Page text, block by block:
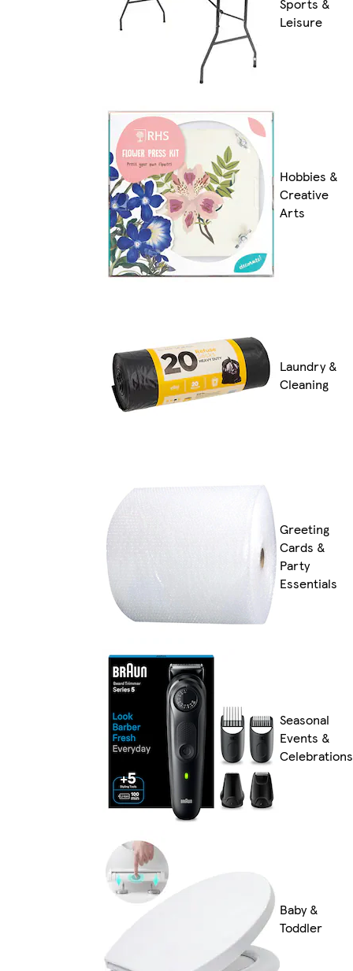
Sports &
Leisure
Hobbies &
Creative
Arts
Laundry &
Cleaning
Greeting
Cards &
Party
Essentials
Seasonal
Events &
Celebrations
Baby &
Toddler